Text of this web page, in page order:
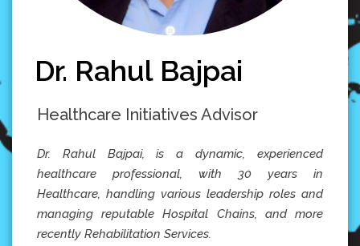
Dr. Rahul Bajpai
Healthcare Initiatives Advisor
Dr. Rahul Bajpai, is a dynamic, experienced
healthcare professional, with 30 years in
Healthcare, handling various leadership roles and
managing reputable Hospital Chains, and more
recently Rehabilitation Services.